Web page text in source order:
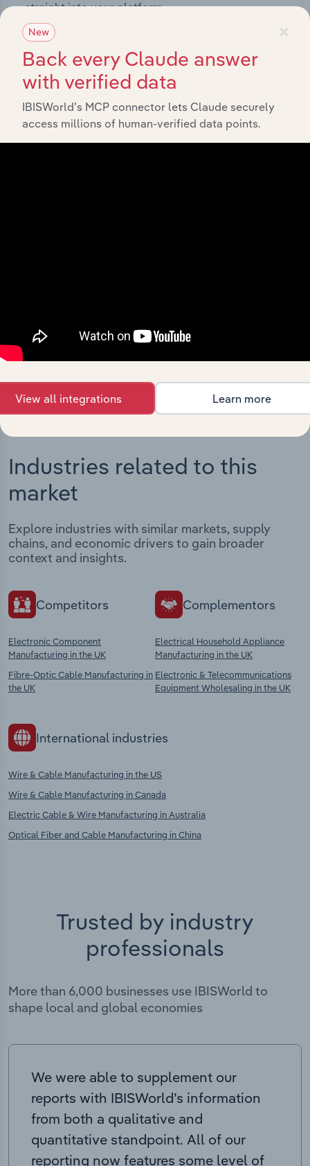
straight into your platform.
View API documentation
intelligence built into your toolkit.
Industries related to this
market
Explore industries with similar markets, supply
chains, and economic drivers to gain broader
context and insights.
Competitors
Electronic Component
Manufacturing in the UK
Fibre-Optic Cable Manufacturing in
the UK
Complementors
Electrical Household Appliance
Manufacturing in the UK
Electronic & Telecommunications
Equipment Wholesaling in the UK
International industries
Wire & Cable Manufacturing in the US
Wire & Cable Manufacturing in Canada
Electric Cable & Wire Manufacturing in Australia
Optical Fiber and Cable Manufacturing in China
Trusted by industry
professionals
More than 6,000 businesses use IBISWorld to
shape local and global economies
We were able to supplement our
reports with IBISWorld’s information
from both a qualitative and
quantitative standpoint. All of our
reporting now features some level of
×
New
Back every Claude answer
with verified data
IBISWorld’s MCP connector lets Claude securely
access millions of human-verified data points.
View all integrations Learn more